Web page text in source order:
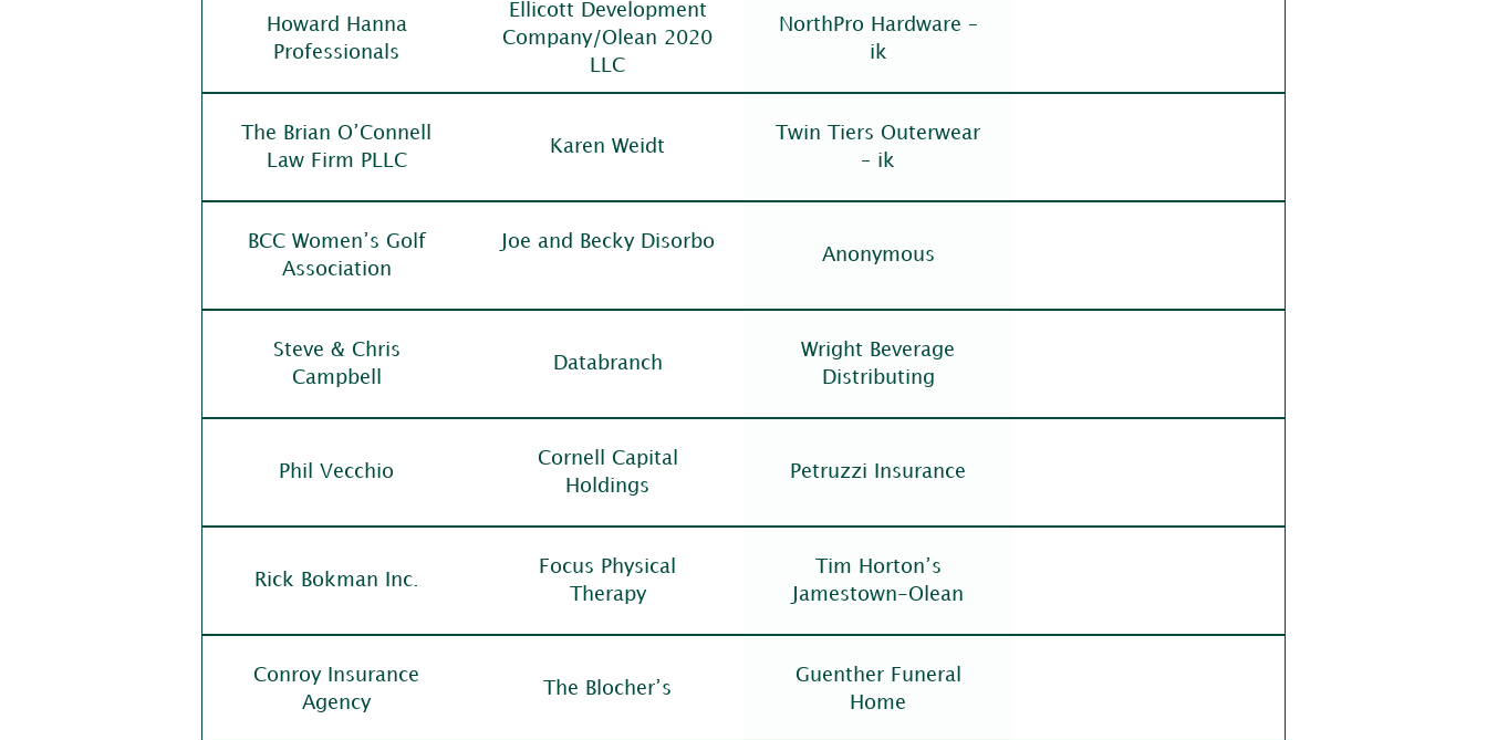
Howard Hanna
Professionals
Ellicott Development
Company/Olean 2020
LLC
NorthPro Hardware –
ik
The Brian O’Connell
Law Firm PLLC
Karen Weidt
Twin Tiers Outerwear
– ik
BCC Women’s Golf
Association
Joe and Becky Disorbo
Anonymous
Steve & Chris
Campbell
Databranch
Wright Beverage
Distributing
Phil Vecchio
Cornell Capital
Holdings
Petruzzi Insurance
Rick Bokman Inc.
Focus Physical
Therapy
Tim Horton’s
Jamestown-Olean
Conroy Insurance
Agency
The Blocher’s
Guenther Funeral
Home